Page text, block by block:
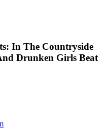
In The Countryside
Drunken Girls Beat